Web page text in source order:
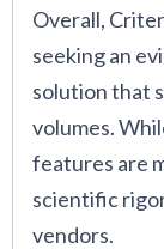
Overall,
seeking an
solution that
volumes.
features are
scientific
vendors.